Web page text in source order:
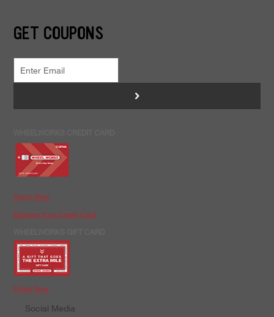
GET COUPONS
>
Apply Now
Manage Your Credit Card
Order Now
Social Media